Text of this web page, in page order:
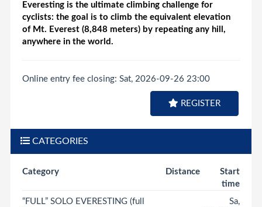
Everesting is the ultimate climbing challenge for
cyclists: the goal is to climb the equivalent elevation
of Mt. Everest (8,848 meters) by repeating any hill,
anywhere in the world.
Online entry fee closing: Sat, 2026-09-26 23:00
REGISTER
CATEGORIES
Category Distance
Start
time
“FULL” SOLO EVERESTING (full
Sa,